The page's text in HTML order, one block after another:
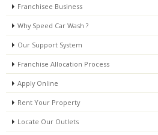
Franchisee Business
Why Speed Car Wash ?
Our Support System
Franchise Allocation Process
Apply Online
Rent Your Property
Locate Our Outlets